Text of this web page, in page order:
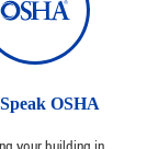
OSHA